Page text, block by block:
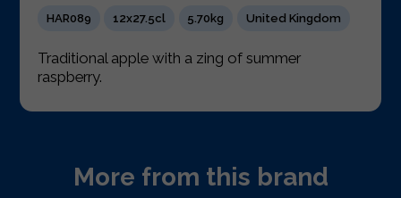
HAR089 12x27.5cl 5.70kg United Kingdom
Traditional apple with a zing of summer
raspberry.
More from this brand